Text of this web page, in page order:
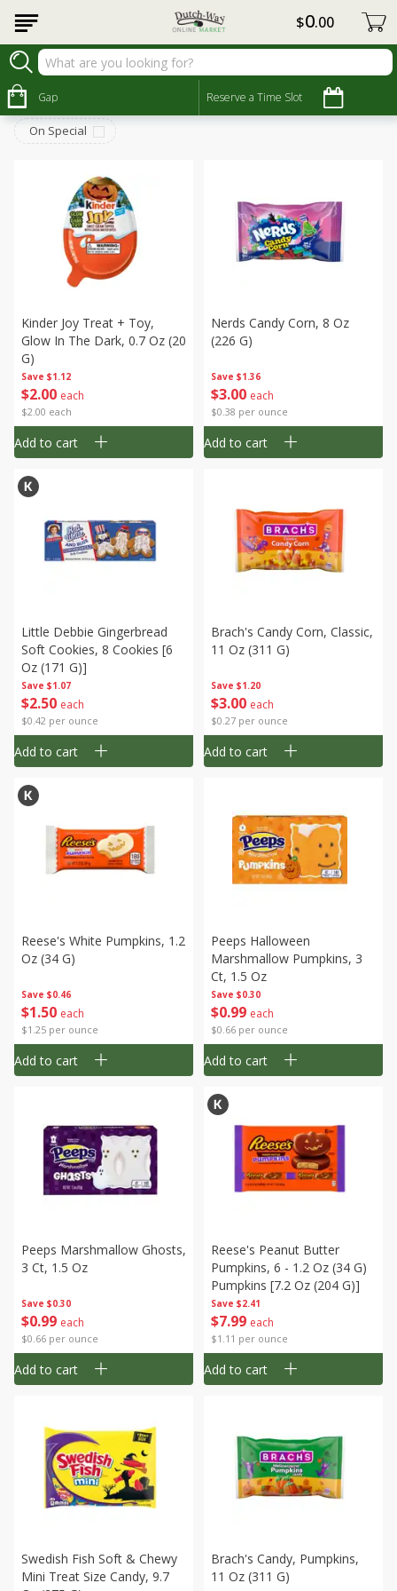
Gap Reserve a Time Slot
$0 00
Seasonal
Sort by Choose filters
On Special
Save $1.12
$2 00 each
$2.00 each
Kinder Joy Treat + Toy,
Glow In The Dark, 0.7 Oz (20
G)
Add to cart
Save $1.36
$3 00 each
$0.38 per ounce
Nerds Candy Corn, 8 Oz
(226 G)
Add to cart
Save $1.07
$2 50 each
$0.42 per ounce
Little Debbie Gingerbread
Soft Cookies, 8 Cookies [6
Oz (171 G)]
Add to cart
Save $1.20
$3 00 each
$0.27 per ounce
Brach's Candy Corn, Classic,
11 Oz (311 G)
Add to cart
Save $0.46
$1 50 each
$1.25 per ounce
Reese's White Pumpkins, 1.2
Oz (34 G)
Add to cart
Save $0.30
$0 99 each
$0.66 per ounce
Peeps Halloween
Marshmallow Pumpkins, 3
Ct, 1.5 Oz
Add to cart
Save $0.30
$0 99 each
$0.66 per ounce
Peeps Marshmallow Ghosts,
3 Ct, 1.5 Oz
Add to cart
Save $2.41
$7 99 each
$1.11 per ounce
Reese's Peanut Butter
Pumpkins, 6 - 1.2 Oz (34 G)
Pumpkins [7.2 Oz (204 G)]
Add to cart
Swedish Fish Soft & Chewy
Mini Treat Size Candy, 9.7
Brach's Candy, Pumpkins,
11 Oz (311 G)